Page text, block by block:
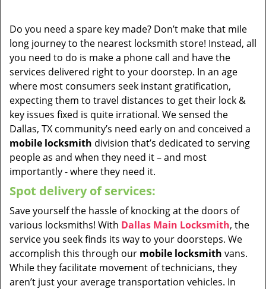
Do you need a spare key made? Don’t make that mile
long journey to the nearest locksmith store! Instead, all
you need to do is make a phone call and have the
services delivered right to your doorstep. In an age
where most consumers seek instant gratification,
expecting them to travel distances to get their lock &
key issues fixed is quite irrational. We sensed the
Dallas, TX community’s need early on and conceived a
mobile locksmith division that’s dedicated to serving
people as and when they need it – and most
importantly - where they need it.
Spot delivery of services:
Save yourself the hassle of knocking at the doors of
various locksmiths! With Dallas Main Locksmith, the
service you seek finds its way to your doorsteps. We
accomplish this through our mobile locksmith vans.
While they facilitate movement of technicians, they
aren’t just your average transportation vehicles. In